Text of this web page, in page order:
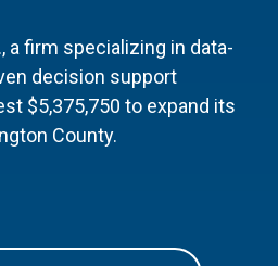
a firm specializing in data-
decision support
$5,375,750 to expand its
County.